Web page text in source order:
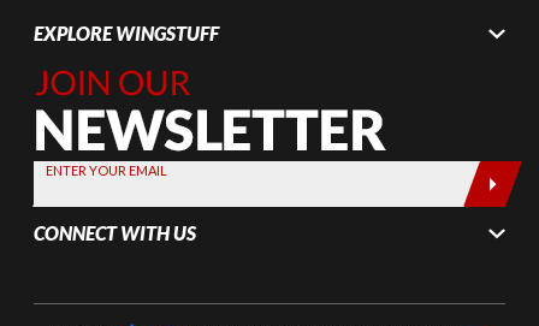
EXPLORE WINGSTUFF
Join Our
Newsletter,
Sign up
today by
entering
your email
below
ENTER YOUR EMAIL
CONNECT WITH US